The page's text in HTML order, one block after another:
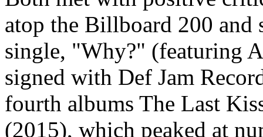
atop the Billboard 200 and
single, "Why?" (featuring
signed with Def Jam
fourth albums The Last
(2015), which peaked at